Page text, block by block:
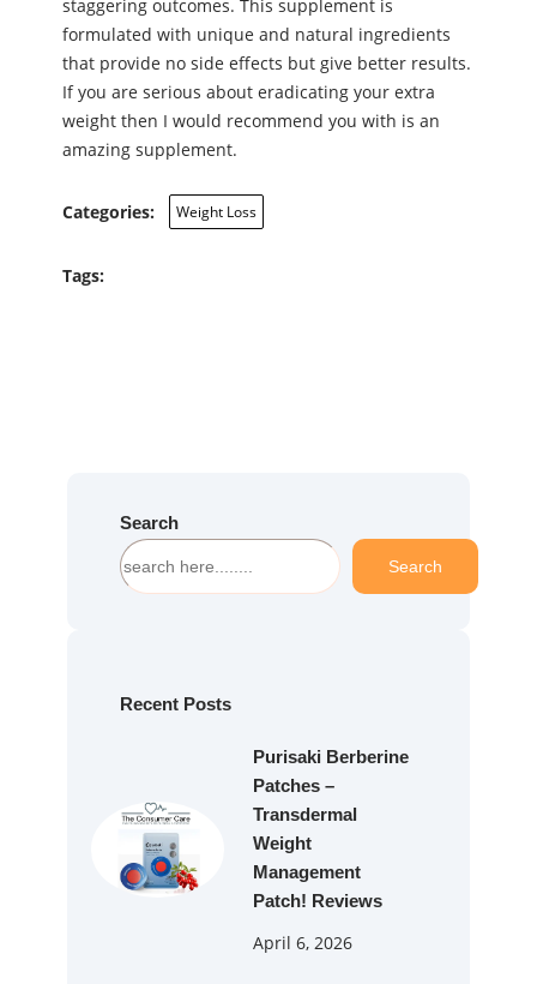
staggering outcomes. This supplement is
formulated with unique and natural ingredients
that provide no side effects but give better results.
If you are serious about eradicating your extra
weight then I would recommend you with is an
amazing supplement.
Categories: Weight Loss
Tags:
Search
S
e
h
Search
Recent Posts
Purisaki Berberine
Patches –
Transdermal
Weight
Management
Patch! Reviews
April 6, 2026